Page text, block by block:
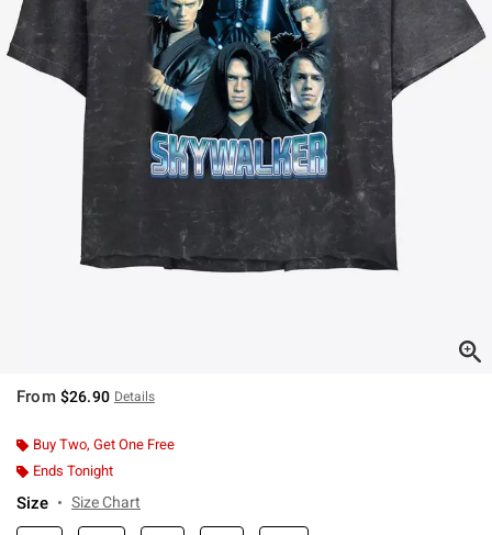
From $26.90 Details
Buy Two, Get One Free
Ends Tonight
Size Size Chart